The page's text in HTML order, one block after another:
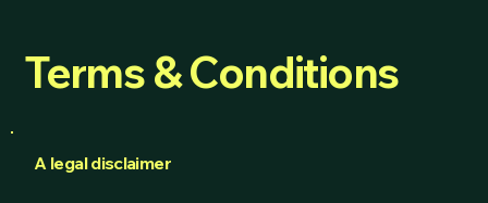
Terms & Conditions
A legal disclaimer